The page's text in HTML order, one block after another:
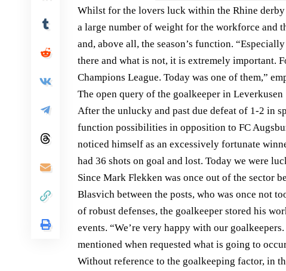
Whilst for the lovers luck within the Rhine
a large number of weight for the workforce and
and, above all, the season’s function.
there and what is not, it is extremely important.
Champions League. Today was one of them,”
The open query of the goalkeeper in Leverkusen
After the unlucky and past due defeat of 1-2 in
function possibilities in opposition to FC
noticed himself as an excessively fortunate
had 36 shots on goal and lost. Today we were
Since Mark Flekken was once out of the sector
Blasvich between the posts, who was once not
of robust defenses, the goalkeeper stored his
events. “We’re very happy with our
mentioned when requested what is going to
Without reference to the goalkeeping factor, in